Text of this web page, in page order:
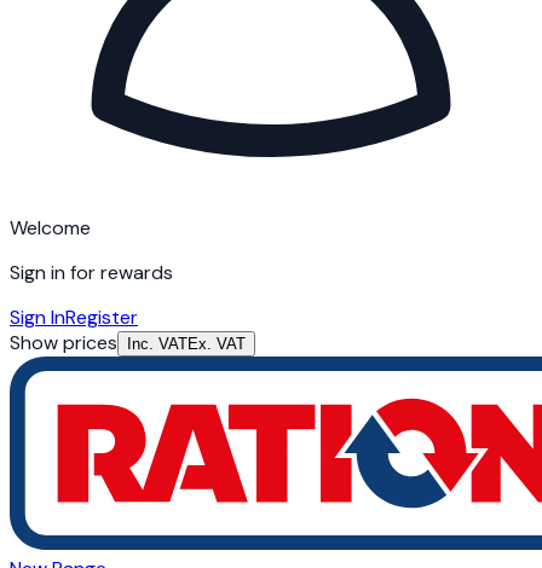
Welcome
Sign in for rewards
Sign InRegister
Show prices
Inc. VATEx. VAT